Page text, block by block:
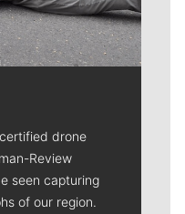
drone
Review
seen capturing
of our region.